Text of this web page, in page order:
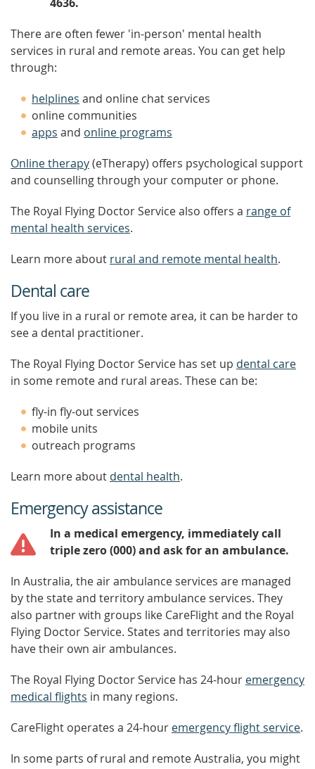
There are often fewer 'in-person' mental health
services in rural and remote areas. You can get help
through:
helplines and online chat services
online communities
apps and online programs
Online therapy(eTherapy) offers psychological support
and counselling through your computer or phone.
The Royal Flying Doctor Service also offers a range of
mental health services.
Learn more about rural and remote mental health.
Dental care
If you live in a rural or remote area, it can be harder to
see a dental practitioner.
The Royal Flying Doctor Service has set up dental care
in some remote and rural areas. These can be:
fly-in fly-out services
mobile units
outreach programs
Learn more about dental health.
Emergency assistance
In a medical emergency, immediately call
triple zero (000) and ask for an ambulance.
In Australia, the air ambulance services are managed
by the state and territory ambulance services. They
also partner with groups like CareFlight and the Royal
Flying Doctor Service. States and territories may also
have their own air ambulances.
The Royal Flying Doctor Service has 24-hour emergency
medical flights in many regions.
CareFlight operates a 24-hour emergency flight service.
In some parts of rural and remote Australia, you might